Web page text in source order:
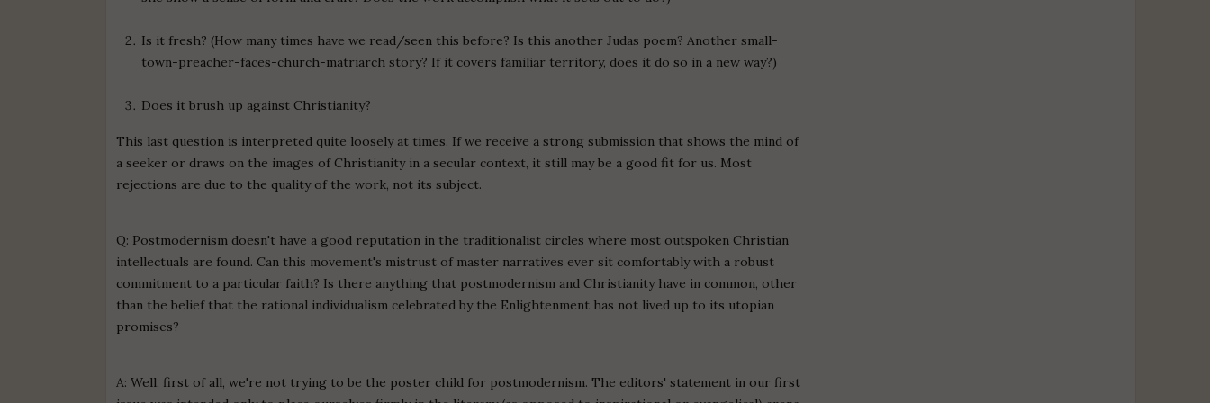
Is it fresh? (How many times have we read/seen this before? Is this another Judas poem? Another small-
town-preacher-faces-church-matriarch story? If it covers familiar territory, does it do so in a new way?)
Does it brush up against Christianity?
This last question is interpreted quite loosely at times. If we receive a strong submission that shows the mind of
a seeker or draws on the images of Christianity in a secular context, it still may be a good fit for us. Most
rejections are due to the quality of the work, not its subject.
Q: Postmodernism doesn't have a good reputation in the traditionalist circles where most outspoken Christian
intellectuals are found. Can this movement's mistrust of master narratives ever sit comfortably with a robust
commitment to a particular faith? Is there anything that postmodernism and Christianity have in common, other
than the belief that the rational individualism celebrated by the Enlightenment has not lived up to its utopian
promises?
A: Well, first of all, we're not trying to be the poster child for postmodernism. The editors' statement in our first